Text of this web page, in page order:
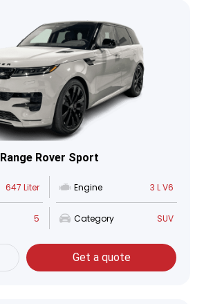
Range Rover Sport
647 Liter Engine 3 L V6
5 Category SUV
Get a quote